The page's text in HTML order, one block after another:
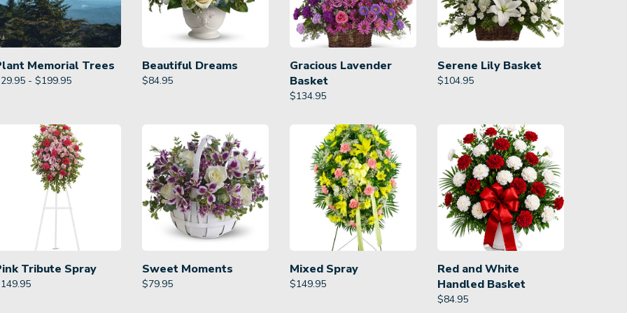
Memorial Trees
- $199.95
Beautiful Dreams
$84.95
Gracious Lavender
Basket
$134.95
Serene Lily Basket
$104.95
Tribute Spray
149.95
Sweet Moments
$79.95
Mixed Spray
$149.95
Red and White
Handled Basket
$84.95